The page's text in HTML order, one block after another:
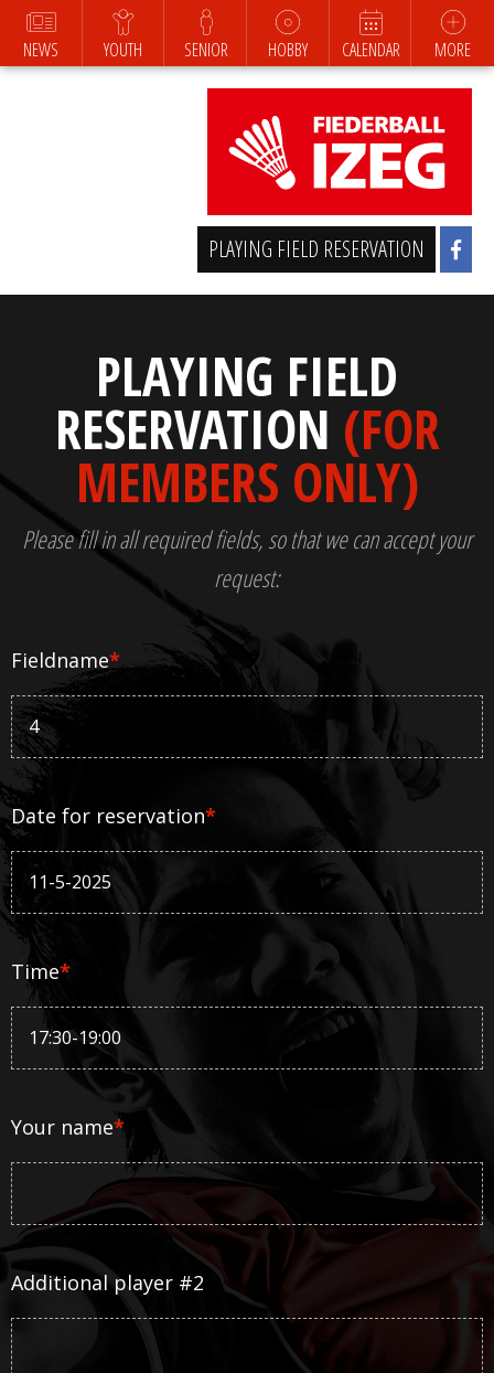
NEWS YOUTH SENIOR HOBBY CALENDAR MORE
PLAYING FIELD RESERVATION
PLAYING FIELD
RESERVATION (FOR
MEMBERS ONLY)
Please fill in all required fields, so that we can accept your
request:
Fieldname*
Date for reservation*
Time*
Your name*
Additional player #2